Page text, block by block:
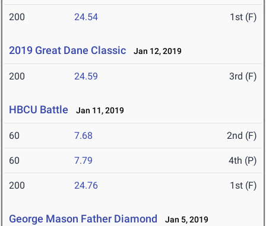
200 24.54 1st (F)
2019 Great Dane Classic Jan 12, 2019
200 24.59 3rd (F)
HBCU Battle Jan 11, 2019
60 7.68 2nd (F)
60 7.79 4th (P)
200 24.76 1st (F)
George Mason Father Diamond Jan 5, 2019